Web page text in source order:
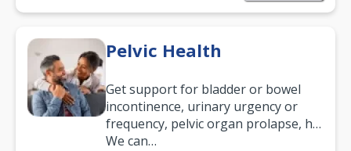
Pelvic Health
Get support for bladder or bowel
incontinence, urinary urgency or
frequency, pelvic organ prolapse, hip
and low back pain, and more.
We can…